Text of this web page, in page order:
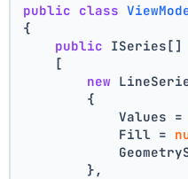
public class
{
public ISeries[]
    [
new
        {
Values =
            Fill =
        },